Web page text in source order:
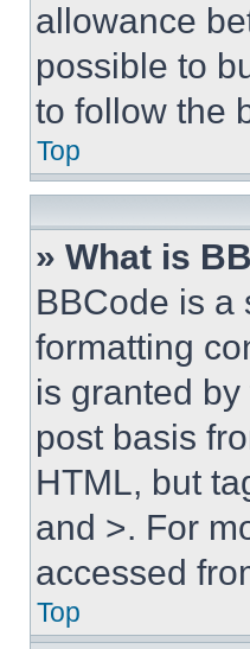
allowance
possible to
to follow the
Top
» What is
BBCode is a
formatting
is granted
post basis
HTML, but
and >. For
accessed
Top